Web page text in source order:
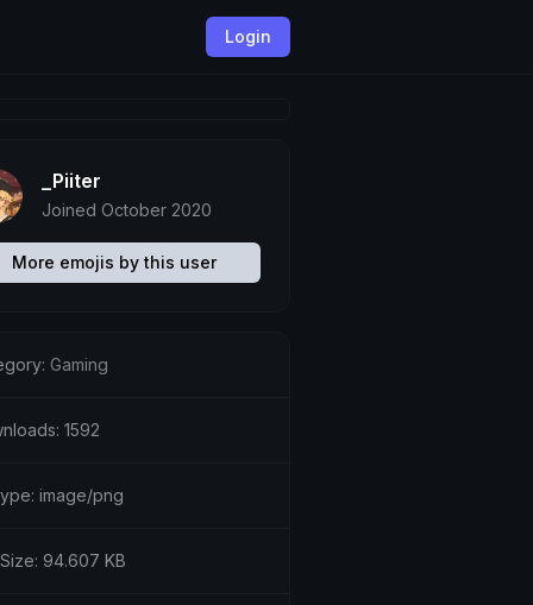
Login
_Piiter
Joined October 2020
More emojis by this user
Gaming
1592
image/png
94.607 KB